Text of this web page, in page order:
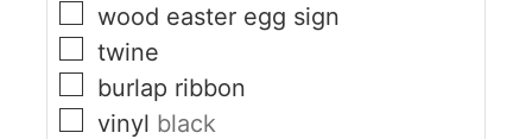
wood easter egg sign
twine
burlap ribbon
vinyl black